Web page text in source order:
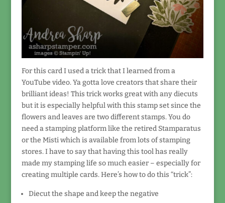
For this card I used a trick that I learned from a
YouTube video. Ya gotta love creators that share their
brilliant ideas! This trick works great with any diecuts
but it is especially helpful with this stamp set since the
flowers and leaves are two different stamps. You do
need a stamping platform like the retired Stamparatus
or the Misti which is available from lots of stamping
stores. I have to say that having this tool has really
made my stamping life so much easier – especially for
creating multiple cards. Here’s how to do this “trick”:
Diecut the shape and keep the negative